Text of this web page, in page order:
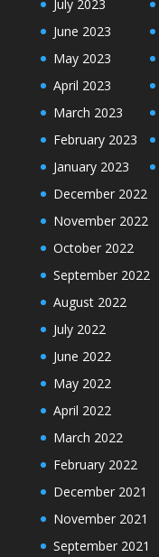
July 2023
June 2023
May 2023
April 2023
March 2023
February 2023
January 2023
December 2022
November 2022
October 2022
September 2022
August 2022
July 2022
June 2022
May 2022
April 2022
March 2022
February 2022
December 2021
November 2021
September 2021